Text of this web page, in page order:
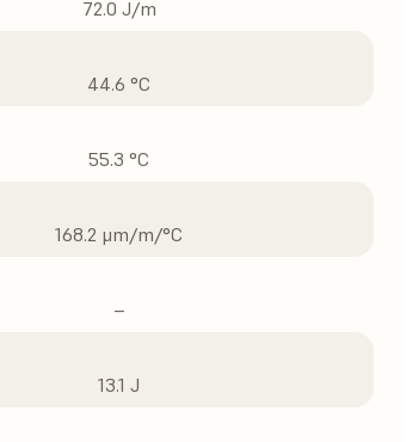
72.0 J/m
44.6 °C
55.3 °C
168.2 μm/m/°C
–
13.1 J